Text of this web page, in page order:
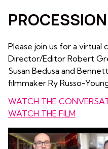
PROCESSION
Please join us for a virtual
Director/Editor Robert
Susan Bedusa and
filmmaker Ry Russo-
WATCH THE
WATCH THE FILM